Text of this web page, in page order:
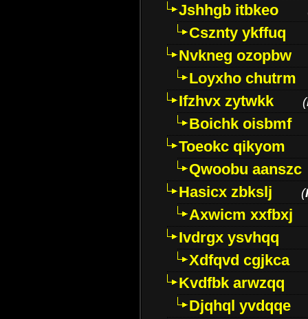
Jshhgb itbkeo
Csznty ykffuq
Nvkneg ozopbw
Loyxho chutrm
Ifzhvx zytwkk
(
Boichk oisbmf
Toeokc qikyom
Qwoobu aanszc
Hasicx zbkslj
(
Axwicm xxfbxj
Ivdrgx ysvhqq
Xdfqvd cgjkca
Kvdfbk arwzqq
Djqhql yvdqqe